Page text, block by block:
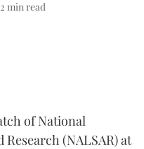
2 min read
of National
Research (NALSAR) at